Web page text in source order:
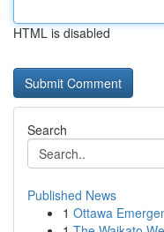
HTML is disabled
Search
Published News
1 Ottawa